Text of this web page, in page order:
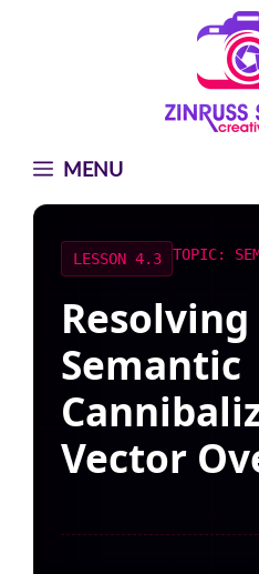
MENU
LESSON 4.3 TOPIC:
Resolving
Semantic
Vector